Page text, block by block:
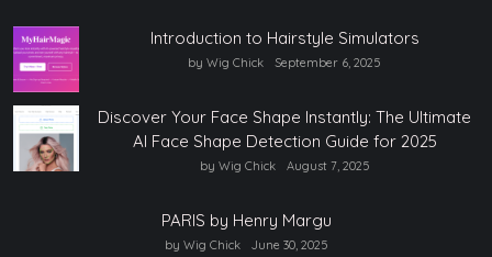
Introduction to Hairstyle Simulators
by Wig Chick September 6, 2025
Discover Your Face Shape Instantly: The Ultimate
AI Face Shape Detection Guide for 2025
by Wig Chick August 7, 2025
PARIS by Henry Margu
by Wig Chick June 30, 2025